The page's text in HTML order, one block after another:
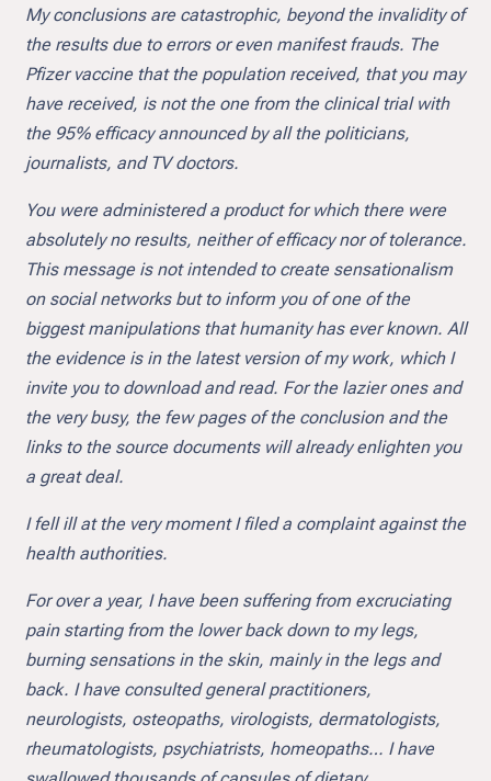
My conclusions are catastrophic, beyond the invalidity of
the results due to errors or even manifest frauds. The
Pfizer vaccine that the population received, that you may
have received, is not the one from the clinical trial with
the 95% efficacy announced by all the politicians,
journalists, and TV doctors.
You were administered a product for which there were
absolutely no results, neither of efficacy nor of tolerance.
This message is not intended to create sensationalism
on social networks but to inform you of one of the
biggest manipulations that humanity has ever known. All
the evidence is in the latest version of my work, which I
invite you to download and read. For the lazier ones and
the very busy, the few pages of the conclusion and the
links to the source documents will already enlighten you
a great deal.
I fell ill at the very moment I filed a complaint against the
health authorities.
For over a year, I have been suffering from excruciating
pain starting from the lower back down to my legs,
burning sensations in the skin, mainly in the legs and
back. I have consulted general practitioners,
neurologists, osteopaths, virologists, dermatologists,
rheumatologists, psychiatrists, homeopaths… I have